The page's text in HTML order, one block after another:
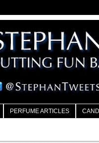
PERFUME ARTICLES